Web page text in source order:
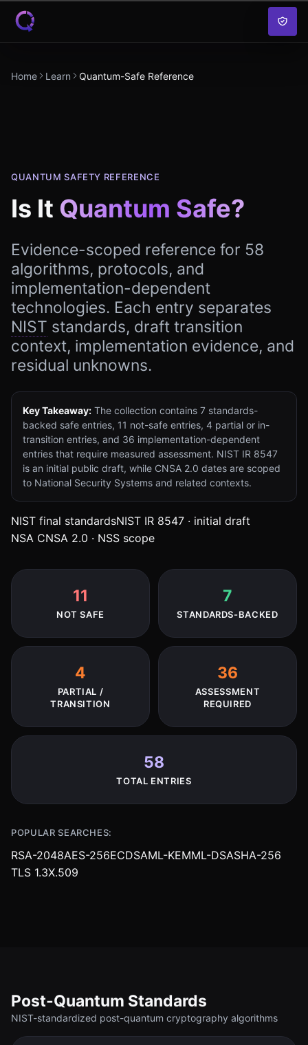
Skip to content
Home Learn Quantum-Safe Reference
QUANTUM SAFETY REFERENCE
Is It Quantum Safe?
Evidence-scoped reference for 58
algorithms, protocols, and
implementation-dependent
technologies. Each entry separates
NIST standards, draft transition
context, implementation evidence, and
residual unknowns.
Key Takeaway: The collection contains 7 standards-
backed safe entries, 11 not-safe entries, 4 partial or in-
transition entries, and 36 implementation-dependent
entries that require measured assessment. NIST IR 8547
is an initial public draft, while CNSA 2.0 dates are scoped
to National Security Systems and related contexts.
NIST final standards(opens in new tab)
NIST IR 8547 · initial draft
NSA CNSA 2.0 · NSS scope(opens in new tab)
11
NOT SAFE
7
STANDARDS-BACKED
4
PARTIAL /
TRANSITION
36
ASSESSMENT
REQUIRED
58
TOTAL ENTRIES
POPULAR SEARCHES:
RSA-2048AES-256ECDSAML-KEMML-DSASHA-256
TLS 1.3X.509
Post-Quantum Standards
NIST-standardized post-quantum cryptography algorithms